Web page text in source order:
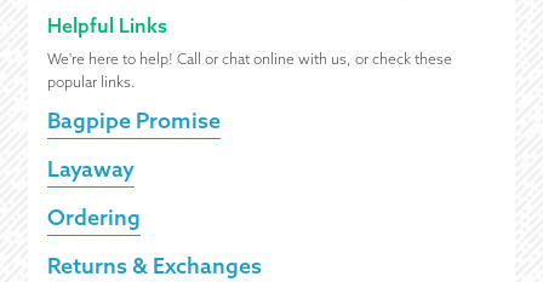
Helpful Links
We're here to help! Call or chat online with us, or check these
popular links.
Bagpipe Promise
Layaway
Ordering
Returns & Exchanges